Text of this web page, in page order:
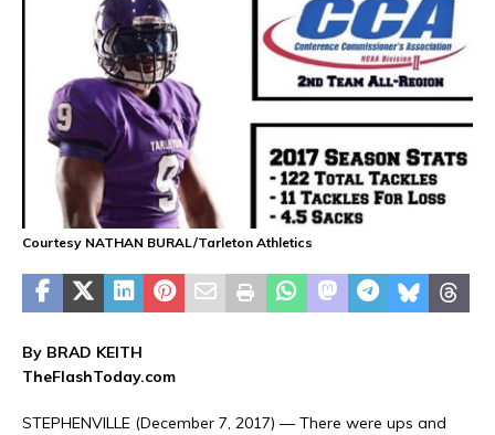
Courtesy NATHAN BURAL/Tarleton Athletics
By BRAD KEITH
TheFlashToday.com
STEPHENVILLE (December 7, 2017) — There were ups and